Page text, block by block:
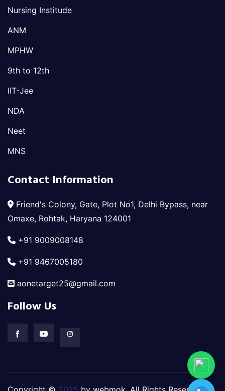
Nursing Institude
ANM
MPHW
9th to 12th
IIT-Jee
NDA
Neet
MNS
Contact Information
Friend's Colony, Gate, Plot No1, Delhi Bypass, near
Omaxe, Rohtak, Haryana 124001
+91 9009008148
+91 9467005180
aonetarget25@gmail.com
Follow Us